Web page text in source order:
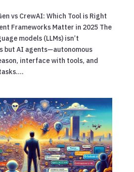
vs CrewAI: Which Tool is Right
Frameworks Matter in 2025 The
models (LLMs) isn’t
but AI agents—autonomous
interface with tools, and